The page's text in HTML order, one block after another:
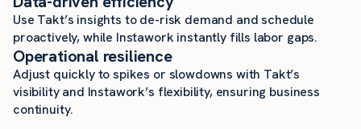
Use Takt’s insights to de-risk demand and schedule
proactively, while Instawork instantly fills labor gaps.
Operational resilience
Adjust quickly to spikes or slowdowns with Takt’s
visibility and Instawork’s flexibility, ensuring business
continuity.